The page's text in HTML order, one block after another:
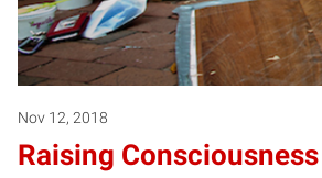
Nov 12, 2018
Raising